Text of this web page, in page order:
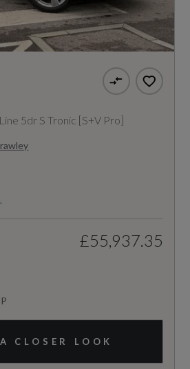
5dr S Tronic [S+V Pro]
£55,937.35
CLOSER LOOK